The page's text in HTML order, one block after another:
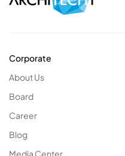
Corporate
About Us
Board
Career
Blog
Media Center